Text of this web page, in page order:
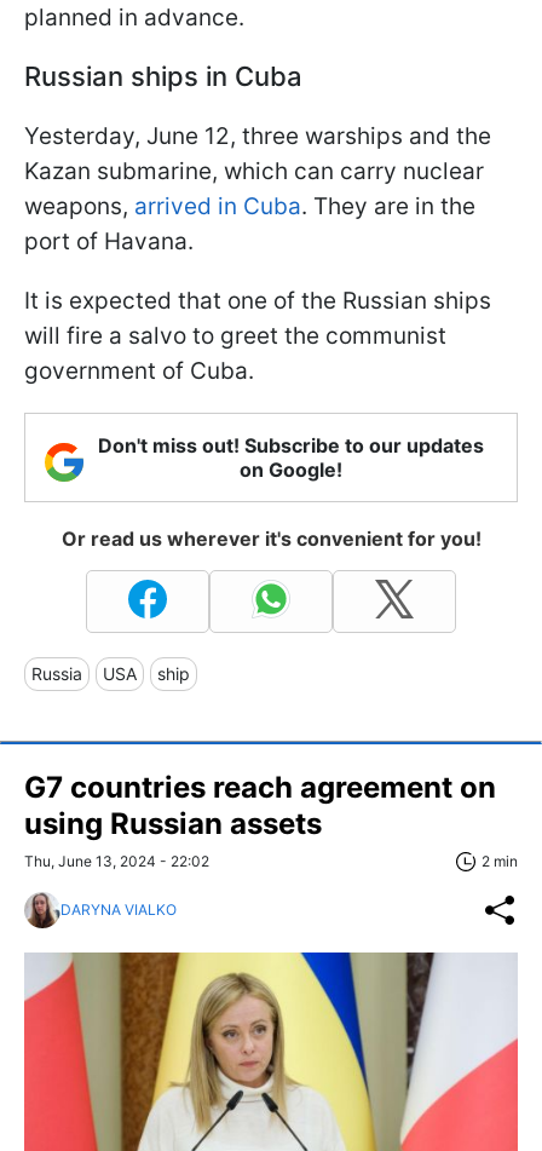
planned in advance.
Russian ships in Cuba
Yesterday, June 12, three warships and the
Kazan submarine, which can carry nuclear
weapons, arrived in Cuba. They are in the
port of Havana.
It is expected that one of the Russian ships
will fire a salvo to greet the communist
government of Cuba.
Don't miss out! Subscribe to our updates
on Google!
Or read us wherever it's convenient for you!
Russia USA ship
G7 countries reach agreement on
using Russian assets
Thu, June 13, 2024 - 22:02 2 min
DARYNA VIALKO